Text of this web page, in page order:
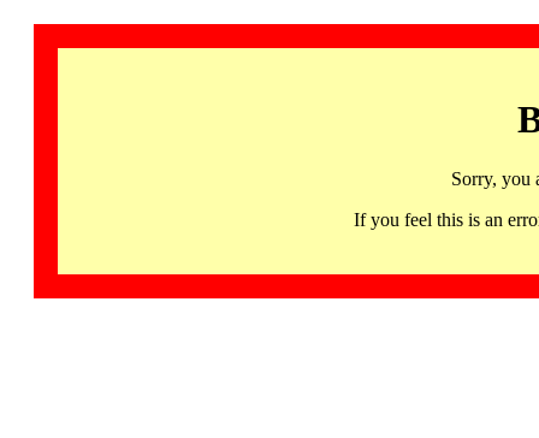
Sorry, you
If you feel this is an